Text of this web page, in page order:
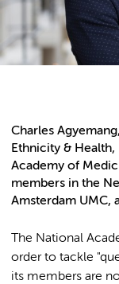
Charles
Ethnicity &
Academy of
members in the
Amsterdam UMC,
The National
order to tackle
its members are